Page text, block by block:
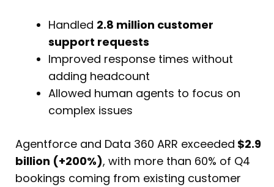
Handled 2.8 million customer
support requests
Improved response times without
adding headcount
Allowed human agents to focus on
complex issues
Agentforce and Data 360 ARR exceeded $2.9
billion (+200%), with more than 60% of Q4
bookings coming from existing customer